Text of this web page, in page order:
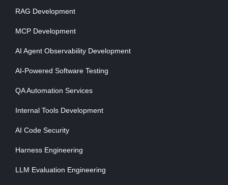
RAG Development
MCP Development
AI Agent Observability Development
AI-Powered Software Testing
QA Automation Services
Internal Tools Development
AI Code Security
Harness Engineering
LLM Evaluation Engineering